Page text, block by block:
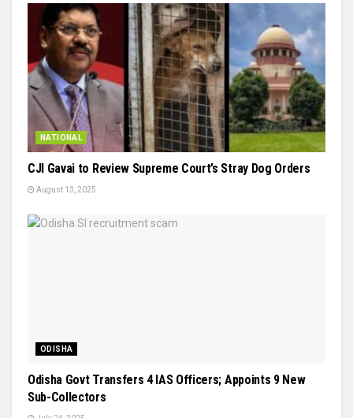
NATIONAL
CJI Gavai to Review Supreme Court’s Stray Dog Orders
August 13, 2025
ODISHA
Odisha Govt Transfers 4 IAS Officers; Appoints 9 New
Sub-Collectors